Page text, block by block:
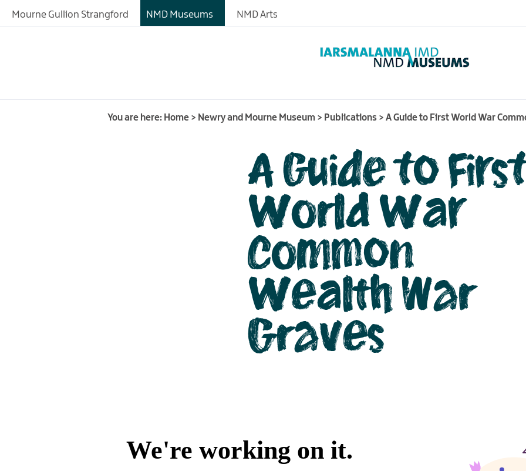
History of the Site
Learning
Donating Artefacts and
Documents to the Museum
Meeting and Conference
Mourne Gullion Strangford NMD Museums NMD Arts
You are here: Home > Newry and Mourne Museum > Publications > A Guide to First World War
A Guide to
World War
Common
Wealth War
Graves